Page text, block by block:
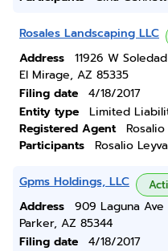
Rosales Landscaping LLC
Address
11926 W
El Mirage, AZ 85335
Filing date
4/18/2017
Entity type
Limited
Registered Agent
Participants
Rosalio
Gpms Holdings, LLC
Address
909 Laguna Ave
Parker, AZ 85344
Filing date
4/18/2017